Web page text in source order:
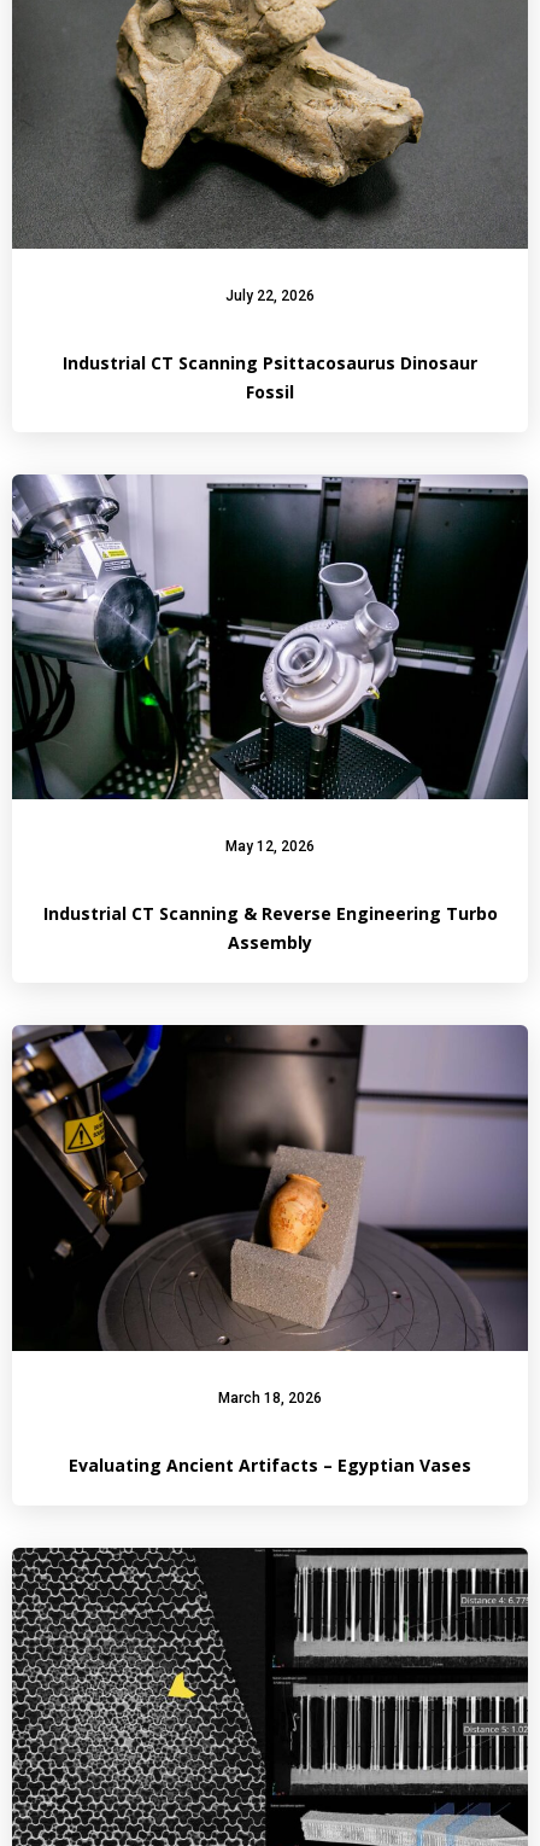
July 22, 2026
Industrial CT Scanning Psittacosaurus Dinosaur
Fossil
May 12, 2026
Industrial CT Scanning & Reverse Engineering Turbo
Assembly
March 18, 2026
Evaluating Ancient Artifacts – Egyptian Vases